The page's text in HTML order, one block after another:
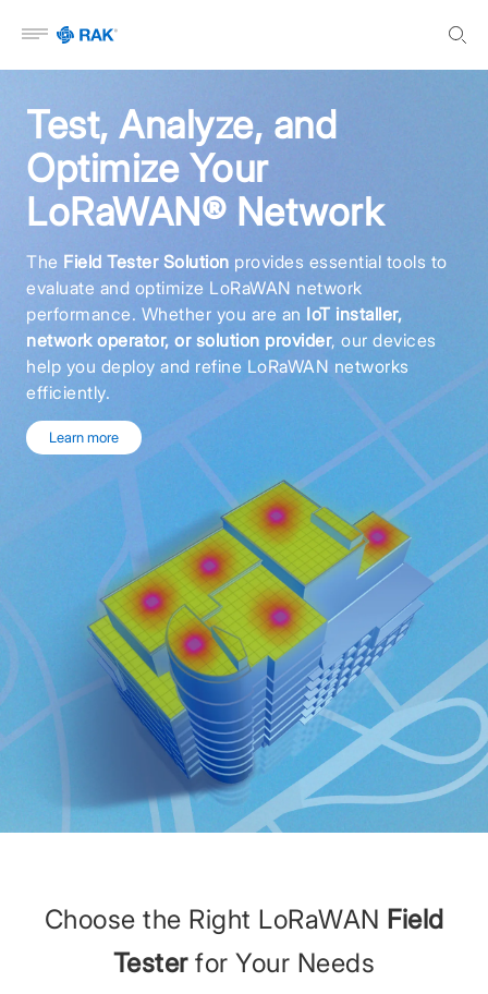
Open menu
Test, Analyze, and
Optimize Your
LoRaWAN® Network
The Field Tester Solution provides essential tools to
evaluate and optimize LoRaWAN network
performance. Whether you are an IoT installer,
network operator, or solution provider, our devices
help you deploy and refine LoRaWAN networks
efficiently.
Learn more
Choose the Right LoRaWAN Field
Testerfor Your Needs